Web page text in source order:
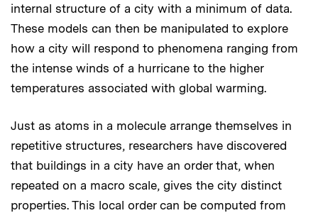
internal structure of a city with a minimum of data.
These models can then be manipulated to explore
how a city will respond to phenomena ranging from
the intense winds of a hurricane to the higher
temperatures associated with global warming.
Just as atoms in a molecule arrange themselves in
repetitive structures, researchers have discovered
that buildings in a city have an order that, when
repeated on a macro scale, gives the city distinct
properties. This local order can be computed from